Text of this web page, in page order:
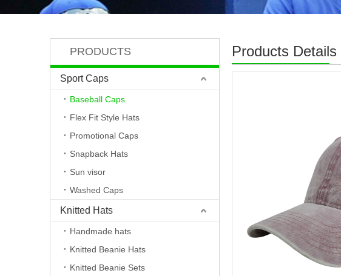
PRODUCTS
Sport Caps
Baseball Caps
Flex Fit Style Hats
Promotional Caps
Snapback Hats
Sun visor
Washed Caps
Knitted Hats
Handmade hats
Knitted Beanie Hats
Knitted Beanie Sets
Products Details